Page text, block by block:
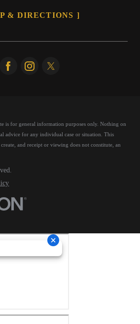
& DIRECTIONS
is for general information purposes only. Nothing on
advice for any individual case or situation.This
and receipt or viewing does not constitute, an